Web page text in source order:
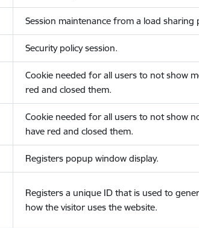
Session maintenance from a load sharing
Security policy session.
Cookie needed for all users to not show
red and closed them.
Cookie needed for all users to not show
have red and closed them.
Registers popup window display.
Registers a unique ID that is used to
how the visitor uses the website.